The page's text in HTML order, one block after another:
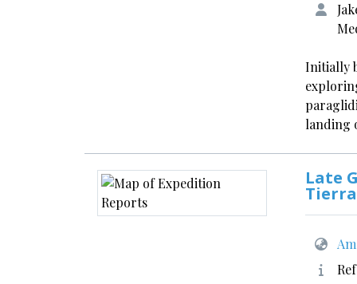
Initially
landing
Late